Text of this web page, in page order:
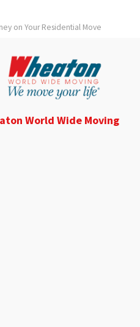
on Your Residential Move
World Wide Moving